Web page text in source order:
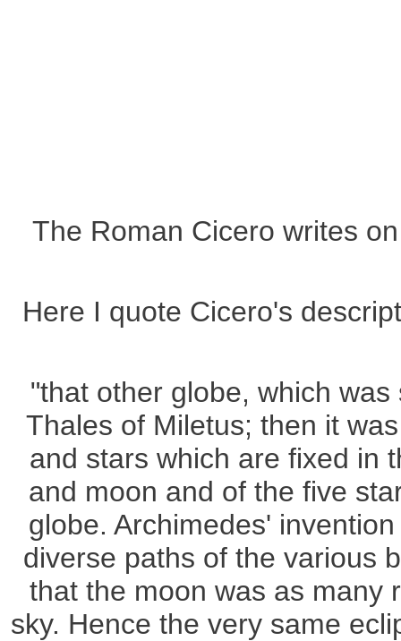
The Roman Cicero writes
Here I quote Cicero's
"that other globe, which
Thales of Miletus; then it
and stars which are fixed in
and moon and of the five
globe. Archimedes'
diverse paths of the various
that the moon was as many
sky. Hence the very same